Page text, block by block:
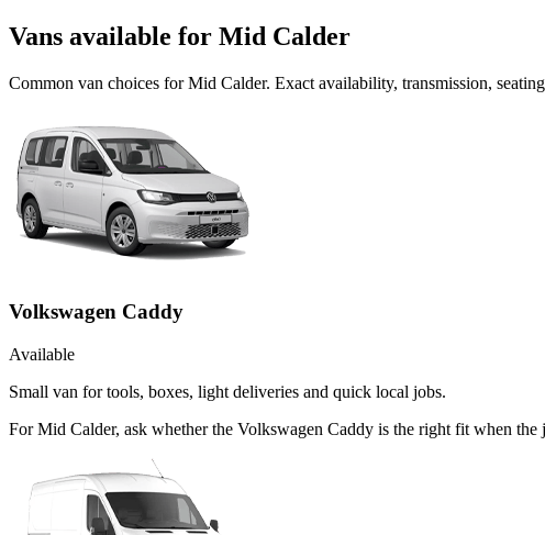
Vans available for Mid Calder
Common van choices forMid Calder. Exact availability, transmission,
Volkswagen Caddy
Available
Small van for tools, boxes, light deliveries and quick local jobs.
For Mid Calder, ask whether the Volkswagen Caddy is the right fit when the